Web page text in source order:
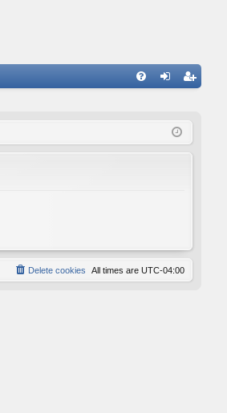
ist
All times are UTC-04:00
Delete cookies